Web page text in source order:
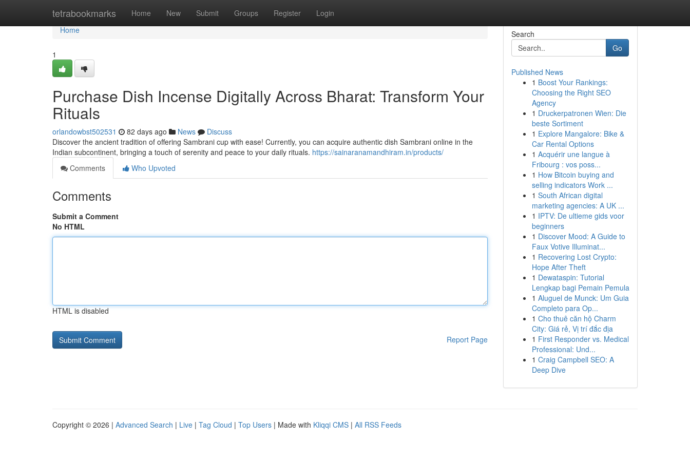
tetrabookmarks Home New Submit Groups Register Login
Home
Home
1
Purchase Dish Incense Digitally Across Bharat: Transform Your
Rituals
orlandowbst502531 82 days ago News
Discuss
Discover the ancient tradition of offering Sambrani cup with ease! Currently, you can acquire authentic dish Sambrani online in the
Indian subcontinent, bringing a touch of serenity and peace to your daily rituals. https://sainaranamandhiram.in/products/
Comments
Who Upvoted
Comments
Submit a Comment
No HTML
HTML is disabled
Report Page
Search
Go
Published News
1 Boost Your Rankings:
Choosing the Right SEO
Agency
1 Druckerpatronen Wien: Die
beste Sortiment
1 Explore Mangalore: Bike &
Car Rental Options
1 Acquérir une langue à
Fribourg : vos poss...
1 How Bitcoin buying and
selling indicators Work ...
1 South African digital
marketing agencies: A UK ...
1 IPTV: De ultieme gids voor
beginners
1 Discover Mood: A Guide to
Faux Votive Illuminat...
1 Recovering Lost Crypto:
Hope After Theft
1 Dewataspin: Tutorial
Lengkap bagi Pemain Pemula
1 Aluguel de Munck: Um Guia
Completo para Op...
1 Cho thuê căn hộ Charm
City: Giá rẻ, Vị trí đắc địa
1 First Responder vs. Medical
Professional: Und...
1 Craig Campbell SEO: A
Deep Dive
Copyright © 2026 | Advanced Search | Live | Tag Cloud | Top Users | Made with Kliqqi CMS | All RSS Feeds